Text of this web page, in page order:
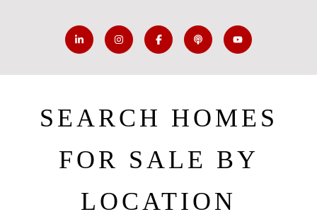
SEARCH HOMES
FOR SALE BY
LOCATION